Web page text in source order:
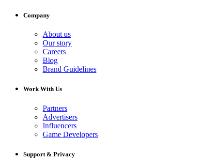
Company
About us
Our story
Careers
Blog
Brand Guidelines
Work With Us
Partners
Advertisers
Influencers
Game Developers
Support & Privacy